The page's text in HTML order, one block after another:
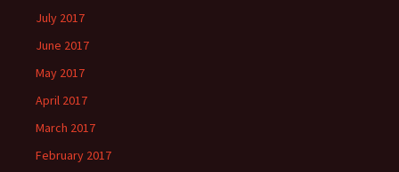
July 2017
June 2017
May 2017
April 2017
March 2017
February 2017